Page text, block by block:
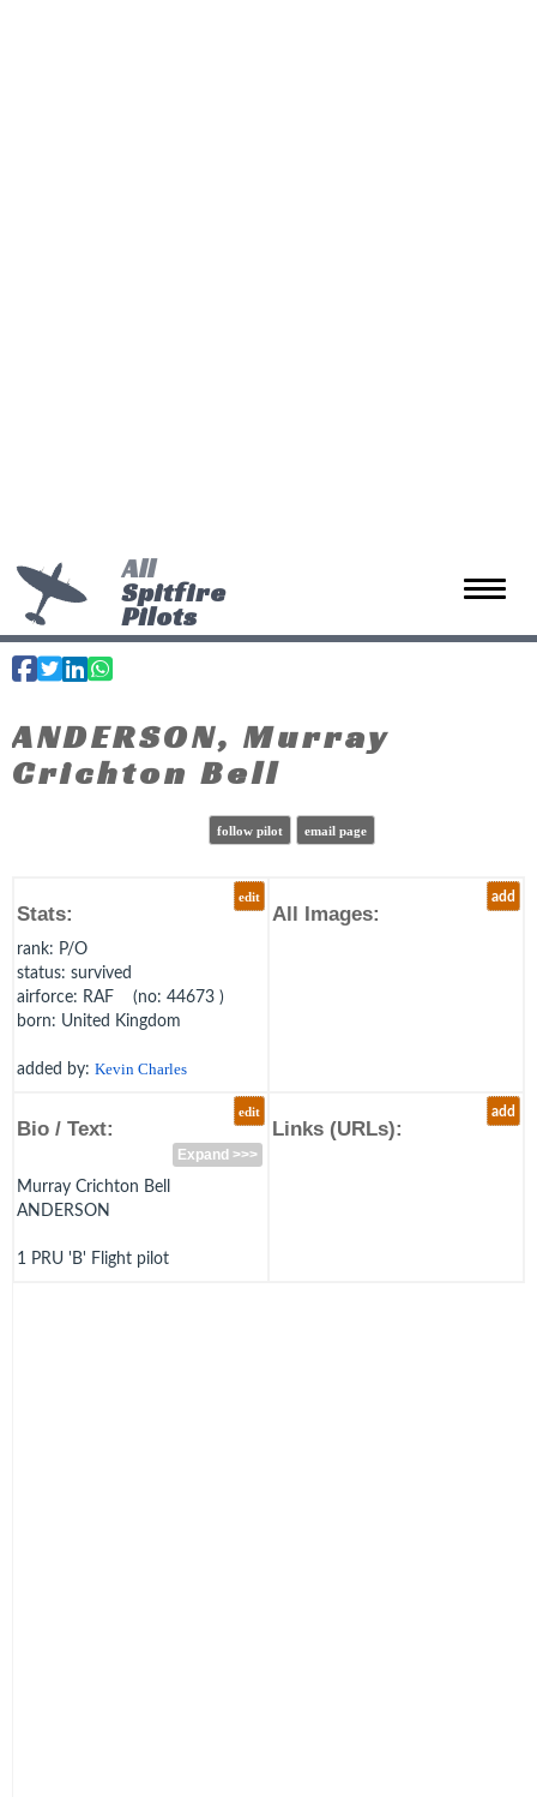
Toggle
All
Spitfire
Pilots
ANDERSON, Murray
Crichton Bell
follow pilot email page
edit
Stats:
rank: P/O
status: survived
airforce: RAF (no: 44673 )
born: United Kingdom
added by: Kevin Charles
add
All Images:
edit
Bio / Text:
Expand >>>
Murray Crichton Bell
ANDERSON
1 PRU 'B' Flight pilot
add
Links (URLs):